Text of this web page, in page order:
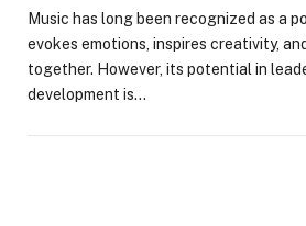
Music has long been recognized as a
evokes emotions, inspires creativity,
together. However, its potential in
development is…